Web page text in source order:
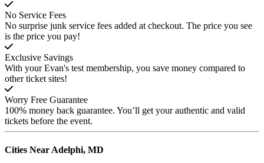
No Service Fees
No surprise junk service fees added at checkout. The price you see
is the price you pay!
Exclusive Savings
With your Evan's test membership, you save money compared to
other ticket sites!
Worry Free Guarantee
100% money back guarantee. You’ll get your authentic and valid
tickets before the event.
Cities NearAdelphi, MD